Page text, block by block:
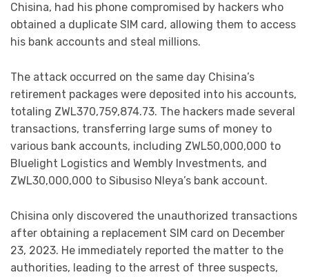
Chisina, had his phone compromised by hackers who
obtained a duplicate SIM card, allowing them to access
his bank accounts and steal millions.
The attack occurred on the same day Chisina’s
retirement packages were deposited into his accounts,
totaling ZWL370,759,874.73. The hackers made several
transactions, transferring large sums of money to
various bank accounts, including ZWL50,000,000 to
Bluelight Logistics and Wembly Investments, and
ZWL30,000,000 to Sibusiso Nleya’s bank account.
Chisina only discovered the unauthorized transactions
after obtaining a replacement SIM card on December
23, 2023. He immediately reported the matter to the
authorities, leading to the arrest of three suspects,